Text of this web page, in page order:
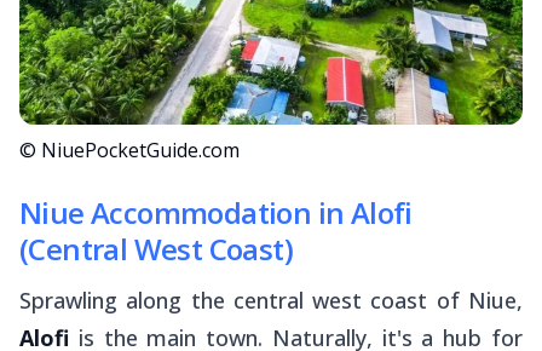
© NiuePocketGuide.com
Niue Accommodation in Alofi
(Central West Coast)
Sprawling along the central west coast of Niue,
Alofi is the main town. Naturally, it's a hub for